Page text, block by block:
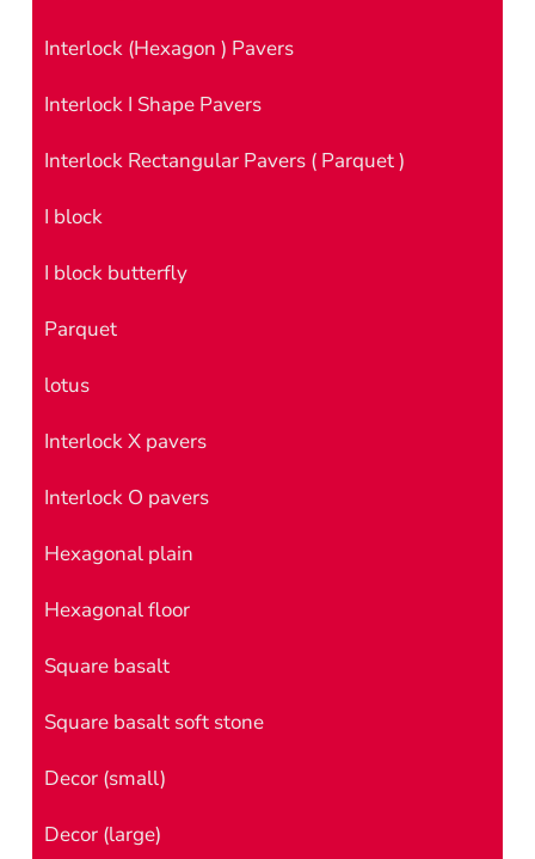
Interlock (Hexagon ) Pavers
Interlock I Shape Pavers
Interlock Rectangular Pavers ( Parquet )
I block
I block butterfly
Parquet
lotus
Interlock X pavers
Interlock O pavers
Hexagonal plain
Hexagonal floor
Square basalt
Square basalt soft stone
Decor (small)
Decor (large)